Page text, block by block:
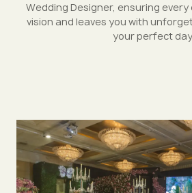
Wedding Designer, ensuring
vision and leaves you with
your perfect